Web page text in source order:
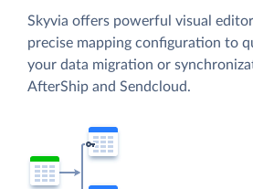
Skyvia offers powerful visual
precise mapping configuration to
your data migration or
AfterShip and Sendcloud.